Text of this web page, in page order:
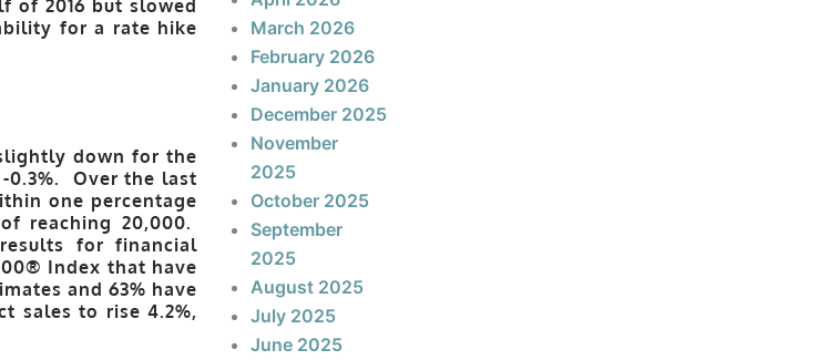
of 2016 but slowed
for a rate hike
down for the
-0.3%. Over the last
one percentage
reaching 20,000.
for financial
Index that have
and 63% have
sales to rise 4.2%,
March 2026
February 2026
January 2026
December 2025
November
2025
October 2025
September
2025
August 2025
July 2025
June 2025